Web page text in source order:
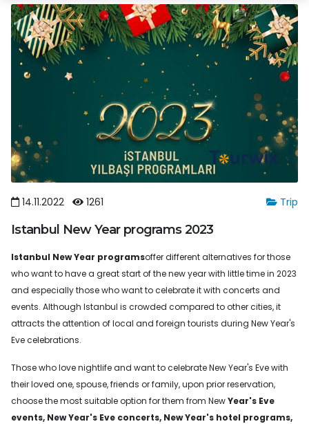
Trip
14.11.2022 1261
Istanbul New Year programs 2023
Istanbul New Year programsoffer different alternatives for those
who want to have a great start of the new year with little time in 2023
and especially those who want to celebrate it with concerts and
events. Although Istanbul is crowded compared to other cities, it
attracts the attention of local and foreign tourists during New Year's
Eve celebrations.
Those who love nightlife and want to celebrate New Year's Eve with
their loved one, spouse, friends or family, upon prior reservation,
choose the most suitable option for them from NewYear's Eve
events, New Year's Eve concerts, New Year's hotel programs,